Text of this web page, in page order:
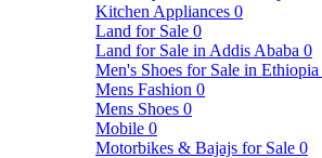
Kitchen Appliances 0
Land for Sale 0
Land for Sale in Addis Ababa 0
Men's Shoes for Sale in Ethiopia
Mens Fashion 0
Mens Shoes 0
Mobile 0
Motorbikes & Bajajs for Sale 0